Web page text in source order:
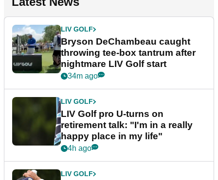
LIV GOLF
Bryson DeChambeau caught
throwing tee-box tantrum after
nightmare LIV Golf start
34m ago
LIV GOLF
LIV Golf pro U-turns on
retirement talk: "I'm in a really
happy place in my life"
4h ago
LIV GOLF